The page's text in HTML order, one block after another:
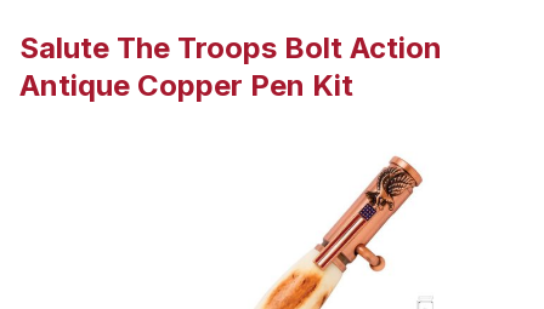
Salute The Troops Bolt Action
Antique Copper Pen Kit